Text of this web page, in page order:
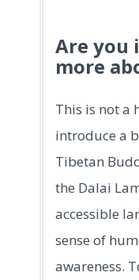
Are you
more
This is not a
introduce a
Tibetan
the Dalai
accessible
sense of
awareness.